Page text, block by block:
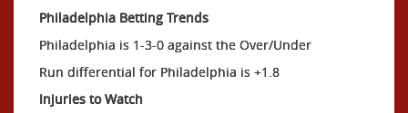
Philadelphia Betting Trends
Philadelphia is 1-3-0 against the Over/Under
Run differential for Philadelphia is +1.8
Injuries to Watch